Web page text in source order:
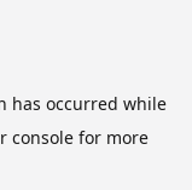
has occurred while
consolefor more